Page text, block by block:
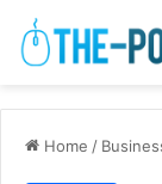
Home /